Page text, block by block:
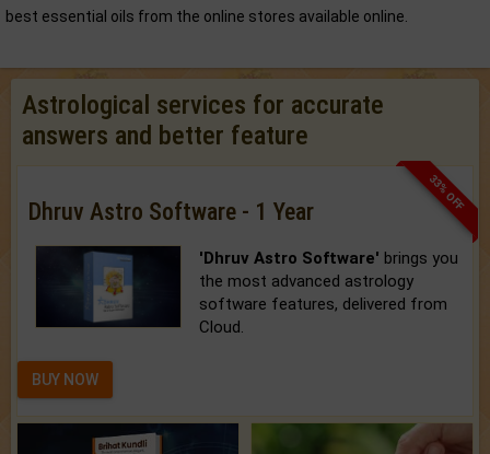
best essential oils from the online stores available online.
Astrological services for accurate
answers and better feature
33% OFF
Dhruv Astro Software - 1 Year
'Dhruv Astro Software' brings you
the most advanced astrology
software features, delivered from
Cloud.
BUY NOW